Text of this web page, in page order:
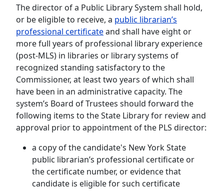
The director of a Public Library System shall hold,
or be eligible to receive, a public librarian’s
professional certificateand shall have eight or
more full years of professional library experience
(post-MLS) in libraries or library systems of
recognized standing satisfactory to the
Commissioner, at least two years of which shall
have been in an administrative capacity. The
system’s Board of Trustees should forward the
following items to the State Library for review and
approval prior to appointment of the PLS director:
a copy of the candidate's New York State
public librarian’s professional certificate or
the certificate number, or evidence that
candidate is eligible for such certificate